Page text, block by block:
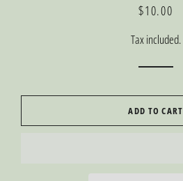
Regular
Sale
$10.00
Tax included.
ADD TO CART